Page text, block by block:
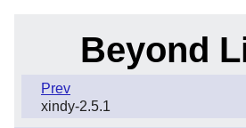
Beyond
Prev
xindy-2.5.1